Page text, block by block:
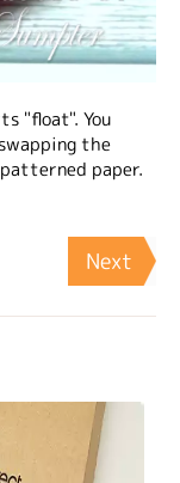
"float". You
the
paper.
Next